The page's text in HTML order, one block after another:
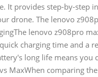
It provides step-by-step
drone. The lenovo
lenovo z908pro
charging time and a
long life means
MaxWhen comparing